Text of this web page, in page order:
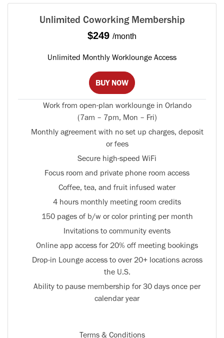
Unlimited Coworking Membership
$249 /month
Unlimited Monthly Worklounge Access
BUY NOW
Work from open-plan worklounge in Orlando
(7am – 7pm, Mon – Fri)
Monthly agreement with no set up charges, deposit
or fees
Secure high-speed WiFi
Focus room and private phone room access
Coffee, tea, and fruit infused water
4 hours monthly meeting room credits
150 pages of b/w or color printing per month
Invitations to community events
Online app access for 20% off meeting bookings
Drop-in Lounge access to over 20+ locations across
the U.S.
Ability to pause membership for 30 days once per
calendar year
Terms & Conditions